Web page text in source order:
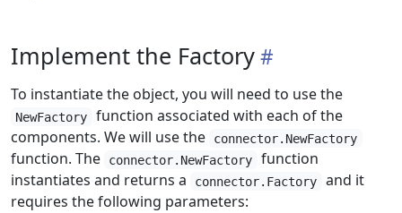
Implement the Factory
To instantiate the object, you will need to use the
NewFactory
function associated with each of the
components. We will use the
connector.NewFactory
function. The connector.NewFactory
function
instantiates and returns a
connector.Factory
and it
requires the following parameters: